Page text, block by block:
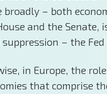
broadly – both
and the
suppression – the
in Europe, the
that comprise